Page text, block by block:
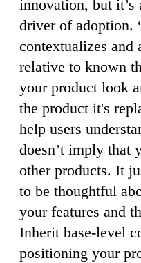
innovation, but
driver of adoption.
contextualizes and
relative to known
your product look
the product it's
help users
doesn’t imply that
other products. It
to be thoughtful
your features and
Inherit base-level
positioning your